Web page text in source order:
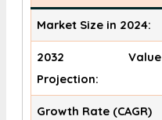
Market Size in 2024:
2032 Value
Projection:
Growth Rate (CAGR)